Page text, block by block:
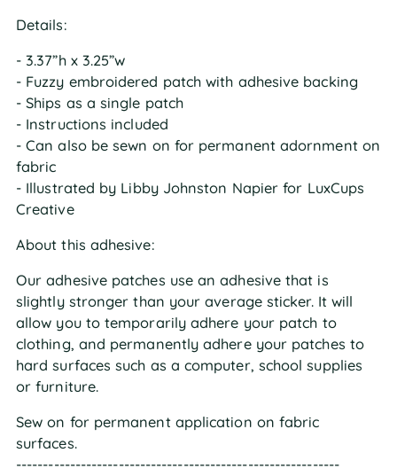
Details:
- 3.37”h x 3.25”w
- Fuzzy embroidered patch with adhesive backing
- Ships as a single patch
- Instructions included
- Can also be sewn on for permanent adornment on
fabric
- Illustrated by Libby Johnston Napier for LuxCups
Creative
About this adhesive:
Our adhesive patches use an adhesive that is
slightly stronger than your average sticker. It will
allow you to temporarily adhere your patch to
clothing, and permanently adhere your patches to
hard surfaces such as a computer, school supplies
or furniture.
Sew on for permanent application on fabric
surfaces.
------------------------------------------------------------